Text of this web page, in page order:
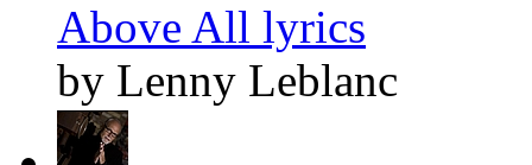
Above All lyrics
by Lenny Leblanc